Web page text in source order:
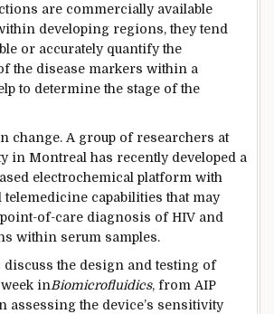
are commercially available
developing regions, they tend
or accurately quantify the
the disease markers within a
to determine the stage of the
change. A group of researchers at
in Montreal has recently developed a
electrochemical platform with
capabilities that may
of-care diagnosis of HIV and
within serum samples.
discuss the design and testing of
inBiomicrofluidics, from AIP
assessing the device’s sensitivity